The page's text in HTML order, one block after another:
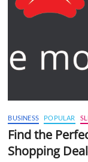
BUSINESS POPULAR
Find the
Shopping